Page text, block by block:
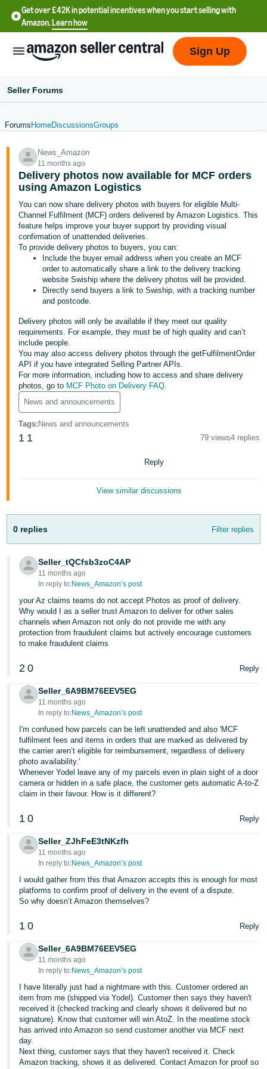
Get over £42K in potential incentives when you start selling with
Amazon.Learn how
English
文
-
CN
中
文
-
TW
Deutsch
- DE
Français
- FR
Italiano
- IT
日
本
語
Español
- ES
हिंदी
- IN
한
국
어
KR
Português
- BR
தமிழ்
- IN
ไทย
- TH
Tiếng
Việt -
VN
Log
Sign Up
Seller Forums
Forums HomeDiscussionsGroups
News_Amazon
11 months ago
Delivery photos now available for MCF orders
using Amazon Logistics
You can now share delivery photos with buyers for eligible Multi-
Channel Fulfilment (MCF) orders delivered by Amazon Logistics. This
feature helps improve your buyer support by providing visual
confirmation of unattended deliveries.
To provide delivery photos to buyers, you can:
Include the buyer email address when you create an MCF
order to automatically share a link to the delivery tracking
website Swiship where the delivery photos will be provided.
Directly send buyers a link to Swiship, with a tracking number
and postcode.
Delivery photos will only be available if they meet our quality
requirements. For example, they must be of high quality and can’t
include people.
You may also access delivery photos through the getFulfilmentOrder
API if you have integrated Selling Partner APIs.
For more information, including how to access and share delivery
photos, go to MCF Photo on Delivery FAQ.
News and announcements
Tags: News and announcements
1 1 79 views4 replies
Reply
View similar discussions
0 replies Filter replies
Seller_tQCfsb3zoC4AP
11 months ago
In reply to:News_Amazon’s post
your Az claims teams do not accept Photos as proof of delivery.
Why would I as a seller trust Amazon to deliver for other sales
channels when Amazon not only do not provide me with any
protection from fraudulent claims but actively encourage customers
to make fraudulent claims
2 0 Reply
Seller_6A9BM76EEV5EG
11 months ago
In reply to:News_Amazon’s post
I'm confused how parcels can be left unattended and also 'MCF
fulfilment fees and items in orders that are marked as delivered by
the carrier aren’t eligible for reimbursement, regardless of delivery
photo availability.'
Whenever Yodel leave any of my parcels even in plain sight of a door
camera or hidden in a safe place, the customer gets automatic A-to-Z
claim in their favour. How is it different?
1 0 Reply
Seller_ZJhFeE3tNKzfh
11 months ago
In reply to:News_Amazon’s post
I would gather from this that Amazon accepts this is enough for most
platforms to confirm proof of delivery in the event of a dispute.
So why doesn’t Amazon themselves?
1 0 Reply
Seller_6A9BM76EEV5EG
11 months ago
In reply to:News_Amazon’s post
I have literally just had a nightmare with this. Customer ordered an
item from me (shipped via Yodel). Customer then says they haven't
received it (checked tracking and clearly shows it delivered but no
signature). Know that customer will win AtoZ. In the meatime stock
has arrived into Amazon so send customer another via MCF next
day.
Next thing, customer says that they haven't received it. Check
Amazon tracking, shows it as delivered. Contact Amazon for proof so